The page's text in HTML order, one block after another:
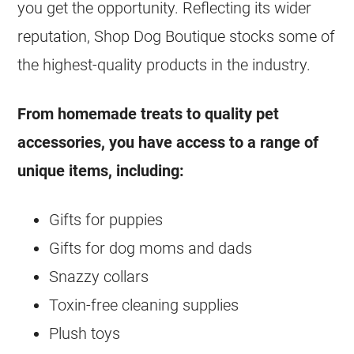
you get the opportunity. Reflecting its wider
reputation, Shop Dog Boutique stocks some of
the highest-quality products in the industry.
From homemade treats to quality pet
accessories, you have access to a range of
unique items, including:
Gifts for puppies
Gifts for dog moms and dads
Snazzy collars
Toxin-free cleaning supplies
Plush toys